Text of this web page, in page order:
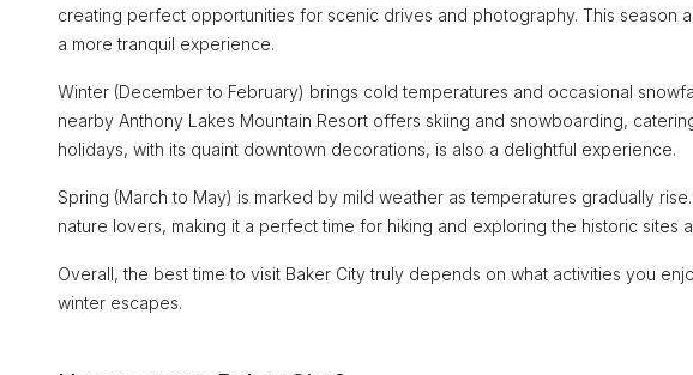
creating perfect opportunities for scenic drives and photography. This season
a more tranquil experience.
Winter (December to February) brings cold temperatures and occasional
nearby Anthony Lakes Mountain Resort offers skiing and snowboarding,
holidays, with its quaint downtown decorations, is also a delightful experience.
Spring (March to May) is marked by mild weather as temperatures gradually
nature lovers, making it a perfect time for hiking and exploring the historic sites
Overall, the best time to visit Baker City truly depends on what activities you
winter escapes.